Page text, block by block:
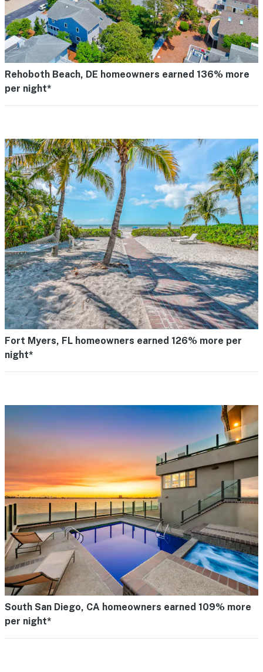
Rehoboth Beach, DE homeowners earned 136% more
per night*
Fort Myers, FL homeowners earned 126% more per
night*
South San Diego, CA homeowners earned 109% more
per night*